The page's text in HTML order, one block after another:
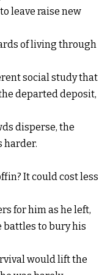
leave raise new
of living through
social study that
departed deposit,
disperse, the
harder.
It could cost less
for him as he left,
battles to bury his
would lift the